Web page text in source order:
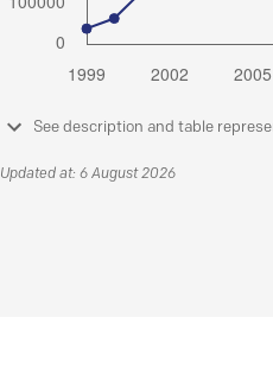
See description and table
Updated at: 6 August 2026